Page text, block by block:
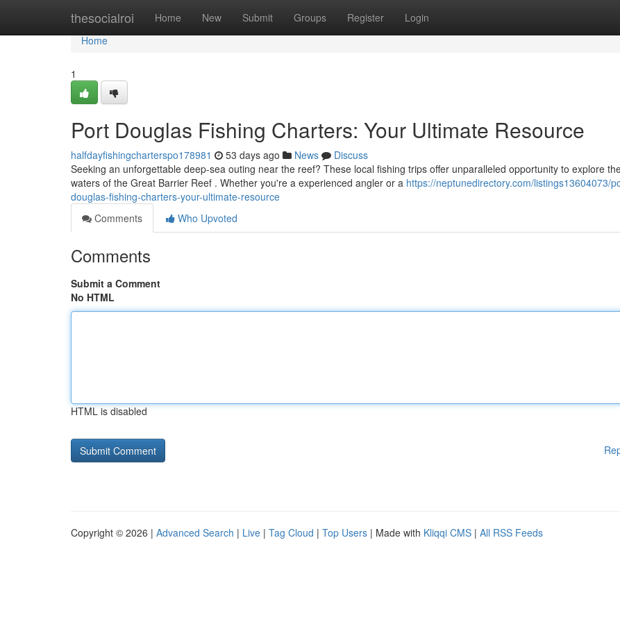
thesocialroi Home New Submit Groups Register Login
Home
Home
1
Port Douglas Fishing Charters: Your Ultimate Resource
halfdayfishingcharterspo178981 53 days ago News
Discuss
Seeking an unforgettable deep-sea outing near the reef? These local fishing trips offer unparalleled opportunity to explore
waters of the Great Barrier Reef . Whether you're a experienced angler or a https://neptunedirectory.com/listings13604073/
douglas-fishing-charters-your-ultimate-resource
Comments
Who Upvoted
Comments
Submit a Comment
No HTML
HTML is disabled
Copyright © 2026 | Advanced Search | Live | Tag Cloud | Top Users | Made with Kliqqi CMS | All RSS Feeds